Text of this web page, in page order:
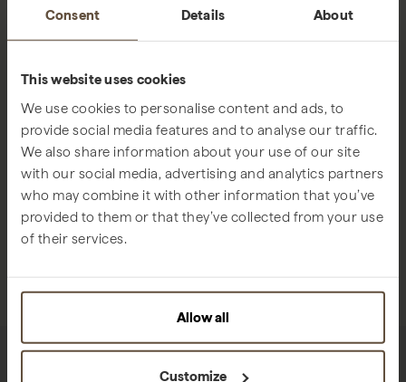
Consent Details About
This website uses cookies
We use cookies to personalise content and ads, to
provide social media features and to analyse our traffic.
We also share information about your use of our site
with our social media, advertising and analytics partners
who may combine it with other information that you’ve
provided to them or that they’ve collected from your use
of their services.
Allow all
Customize